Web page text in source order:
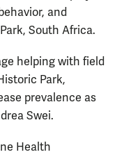
and
South Africa.
helping with field
Park,
prevalence as
Swei.
Health